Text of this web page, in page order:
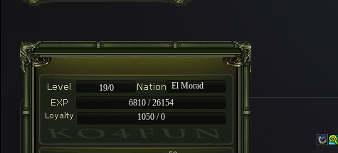
19/0
El Morad
6810 / 26154
1050 / 0